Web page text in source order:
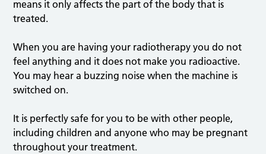
means it only affects the part of the body that is
treated.
When you are having your radiotherapy you do not
feel anything and it does not make you radioactive.
You may hear a buzzing noise when the machine is
switched on.
It is perfectly safe for you to be with other people,
including children and anyone who may be pregnant
throughout your treatment.